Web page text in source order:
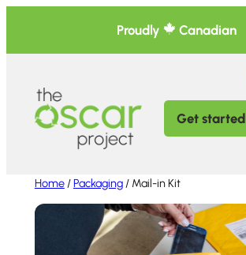
content
Proudly Canadian
Get started
Home/Packaging/ Mail-in Kit